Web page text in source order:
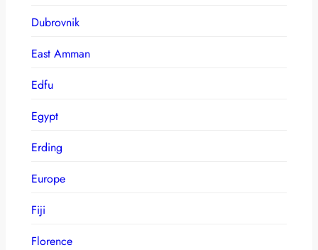
Dubrovnik
East Amman
Edfu
Egypt
Erding
Europe
Fiji
Florence